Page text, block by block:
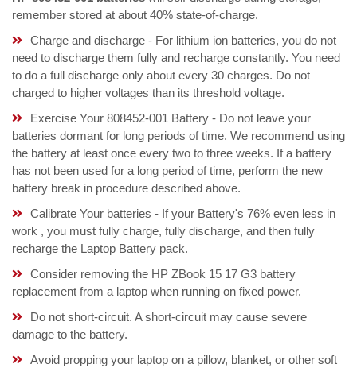
remember stored at about 40% state-of-charge.
Charge and discharge - For lithium ion batteries, you do not
need to discharge them fully and recharge constantly. You need
to do a full discharge only about every 30 charges. Do not
charged to higher voltages than its threshold voltage.
Exercise Your 808452-001 Battery - Do not leave your
batteries dormant for long periods of time. We recommend using
the battery at least once every two to three weeks. If a battery
has not been used for a long period of time, perform the new
battery break in procedure described above.
Calibrate Your batteries - If your Battery's 76% even less in
work , you must fully charge, fully discharge, and then fully
recharge the Laptop Battery pack.
Consider removing the HP ZBook 15 17 G3 battery
replacement from a laptop when running on fixed power.
Do not short-circuit. A short-circuit may cause severe
damage to the battery.
Avoid propping your laptop on a pillow, blanket, or other soft